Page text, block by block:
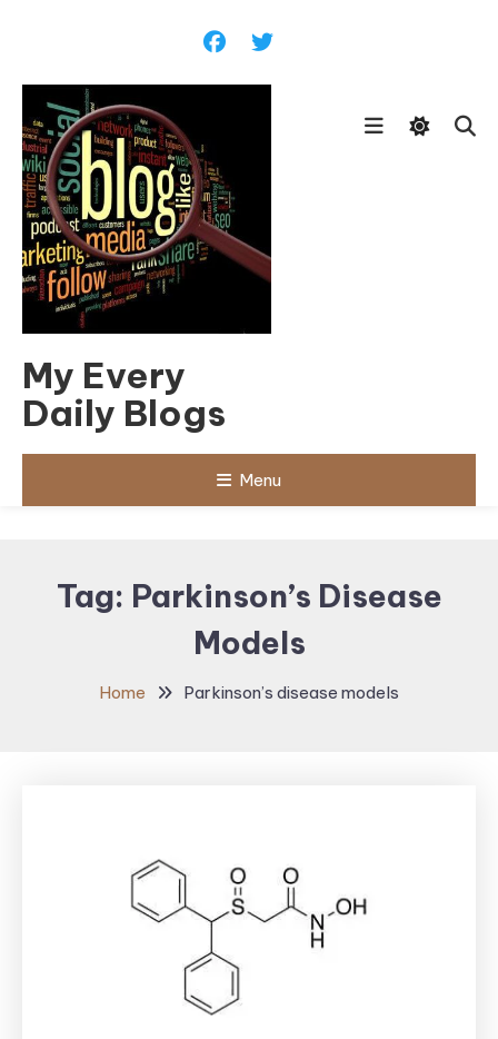
My Every
Daily Blogs
Menu
Tag: Parkinson’s Disease
Models
Home Parkinson’s disease models